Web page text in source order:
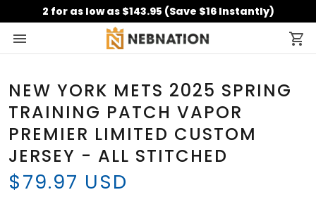
2 for as low as $143.95 (Save $16 Instantly)
NEW YORK METS 2025 SPRING
TRAINING PATCH VAPOR
PREMIER LIMITED CUSTOM
JERSEY - ALL STITCHED
$79.97 USD